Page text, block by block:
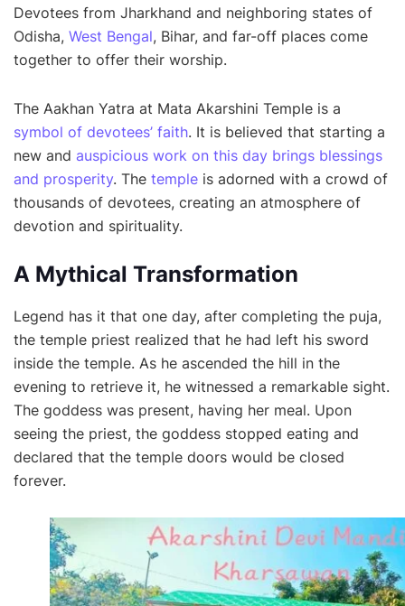
Devotees from Jharkhand and neighboring states of
Odisha, West Bengal, Bihar, and far-off places come
together to offer their worship.
The Aakhan Yatra at Mata Akarshini Temple is a
symbol of devotees’ faith. It is believed that starting a
new and auspicious work on this day brings blessings
and prosperity. The temple is adorned with a crowd of
thousands of devotees, creating an atmosphere of
devotion and spirituality.
A Mythical Transformation
Legend has it that one day, after completing the puja,
the temple priest realized that he had left his sword
inside the temple. As he ascended the hill in the
evening to retrieve it, he witnessed a remarkable sight.
The goddess was present, having her meal. Upon
seeing the priest, the goddess stopped eating and
declared that the temple doors would be closed
forever.